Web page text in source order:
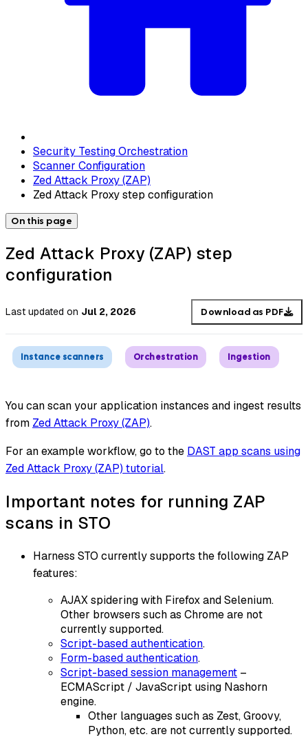
Security Testing Orchestration
Scanner Configuration
Zed Attack Proxy (ZAP)
Zed Attack Proxy step configuration
On this page
Zed Attack Proxy (ZAP) step
configuration
Last updated on Jul 2, 2026 Download as PDF
Instance scanners Orchestration Ingestion
You can scan your application instances and ingest results
from Zed Attack Proxy (ZAP).
For an example workflow, go to the DAST app scans using
Zed Attack Proxy (ZAP) tutorial.
Important notes for running ZAP
scans in STO
Harness STO currently supports the following ZAP
features:
AJAX spidering with Firefox and Selenium.
Other browsers such as Chrome are not
currently supported.
Script-based authentication.
Form-based authentication.
Script-based session management –
ECMAScript / JavaScript using Nashorn
engine.
Other languages such as Zest, Groovy,
Python, etc. are not currently supported.